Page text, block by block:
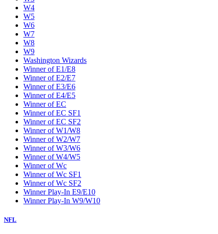
W4
W5
W6
W7
W8
W9
Washington Wizards
Winner of E1/E8
Winner of E2/E7
Winner of E3/E6
Winner of E4/E5
Winner of EC
Winner of EC SF1
Winner of EC SF2
Winner of W1/W8
Winner of W2/W7
Winner of W3/W6
Winner of W4/W5
Winner of Wc
Winner of Wc SF1
Winner of Wc SF2
Winner Play-In E9/E10
Winner Play-In W9/W10
NFL